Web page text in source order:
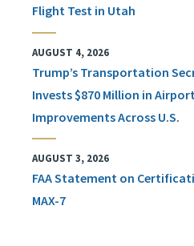
Flight Test in Utah
AUGUST 4, 2026
Trump’s Transportation
Invests $870 Million in
Improvements Across U.S.
AUGUST 3, 2026
FAA Statement on
MAX-7